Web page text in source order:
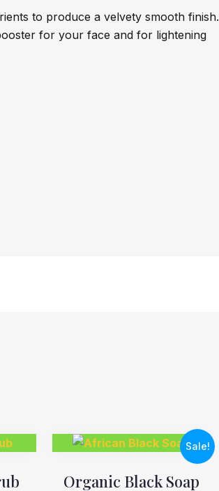
to produce a velvety smooth finish.
for your face and for lightening
Sale!
Organic Black Soap